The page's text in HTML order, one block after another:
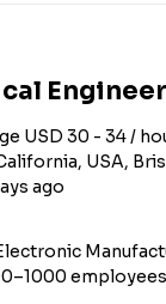
USD 30 - 34 /
USA,
ago
employees